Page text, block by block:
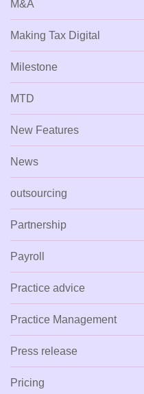
M&A
Making Tax Digital
Milestone
MTD
New Features
News
outsourcing
Partnership
Payroll
Practice advice
Practice Management
Press release
Pricing